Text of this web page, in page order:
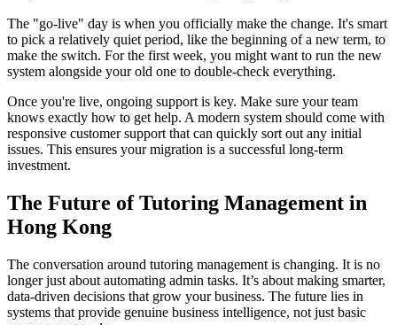
The "go-live" day is when you officially make the change. It's smart
to pick a relatively quiet period, like the beginning of a new term, to
make the switch. For the first week, you might want to run the new
system alongside your old one to double-check everything.
Once you're live, ongoing support is key. Make sure your team
knows exactly how to get help. A modern system should come with
responsive customer support that can quickly sort out any initial
issues. This ensures your migration is a successful long-term
investment.
The Future of Tutoring Management in
Hong Kong
The conversation around tutoring management is changing. It is no
longer just about automating admin tasks. It’s about making smarter,
data-driven decisions that grow your business. The future lies in
systems that provide genuine business intelligence, not just basic